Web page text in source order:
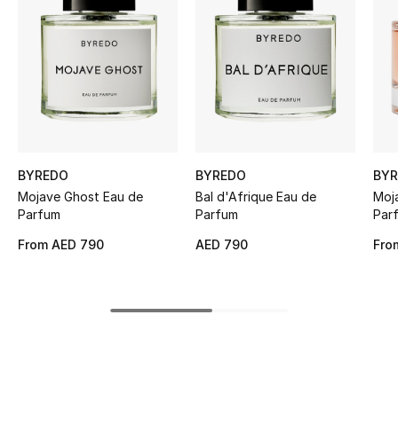
STYLE FOR HER
Shop Women
New Season
Women's Bags
BYREDO
Mojave Ghost Eau de
Parfum
From AED 790
BYREDO
Bal d'Afrique Eau de
Parfum
AED 790